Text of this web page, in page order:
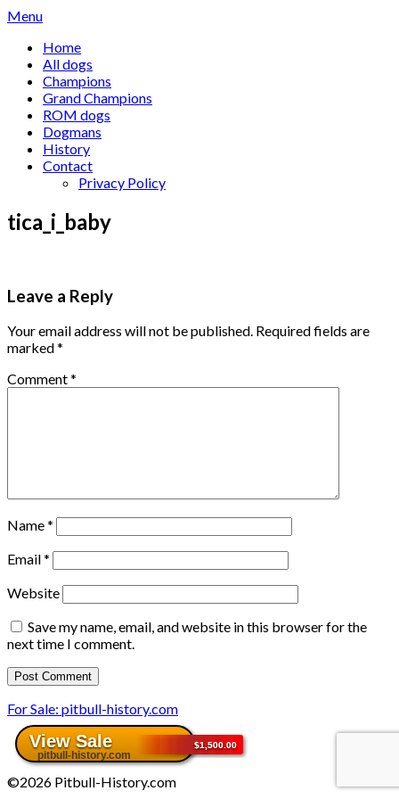
Skip
content
Menu
Home
All dogs
Champions
Grand Champions
ROM dogs
Dogmans
History
Contact
Privacy Policy
tica_i_baby
Leave a Reply
Your email address will not be published. Required fields are
marked*
Comment*
Name*
Email*
Website
Save my name, email, and website in this browser for the
next time I comment.
For Sale: pitbull-history.com
©2026 Pitbull-History.com